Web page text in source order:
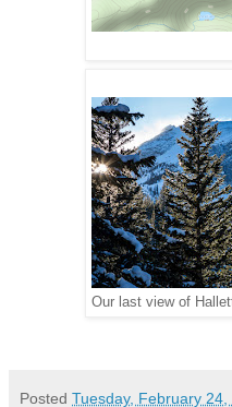
Our last view of
Posted Tuesday, February 24,